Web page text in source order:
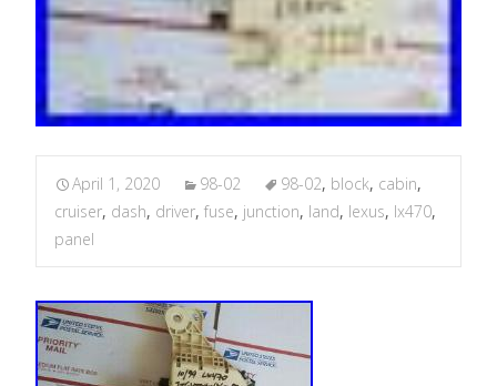
April 1, 2020 98-02 98-02, block, cabin,
cruiser, dash, driver, fuse, junction, land, lexus, lx470,
panel